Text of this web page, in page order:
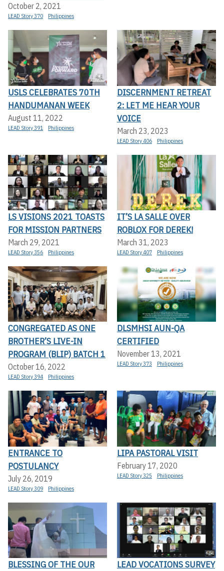
October 2, 2021
LEAD Story 370 Philippines
USLS CELEBRATES 70TH
HANDUMANAN WEEK
August 11, 2022
LEAD Story 391 Philippines
DISCERNMENT RETREAT
2: LET ME HEAR YOUR
VOICE
March 23, 2023
LEAD Story 406 Philippines
LS VISIONS 2021 TOASTS
FOR MISSION PARTNERS
March 29, 2021
LEAD Story 356 Philippines
IT’S LA SALLE OVER
ROBLOX FOR DEREK!
March 31, 2023
LEAD Story 407 Philippines
CONGREGATED AS ONE
BROTHER’S LIVE-IN
PROGRAM (BLIP) BATCH 1
October 16, 2022
LEAD Story 394 Philippines
DLSMHSI AUN-QA
CERTIFIED
November 13, 2021
LEAD Story 373 Philippines
ENTRANCE TO
POSTULANCY
July 26, 2019
LEAD Story 309 Philippines
LIPA PASTORAL VISIT
February 17, 2020
LEAD Story 325 Philippines
BLESSING OF THE OUR
LEAD VOCATIONS SURVEY